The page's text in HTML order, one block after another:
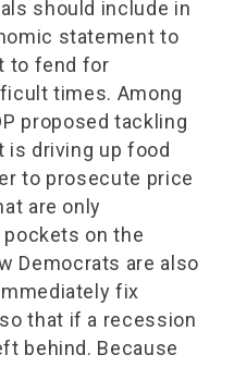
should include in
statement to
to fend for
times. Among
proposed tackling
is driving up food
to prosecute price
are only
on the
Democrats are also
fix
that if a recession
behind. Because